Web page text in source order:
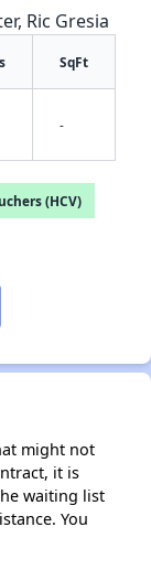
Ric Gresia
SqFt
-
(HCV)
might not
it is
waiting list
You